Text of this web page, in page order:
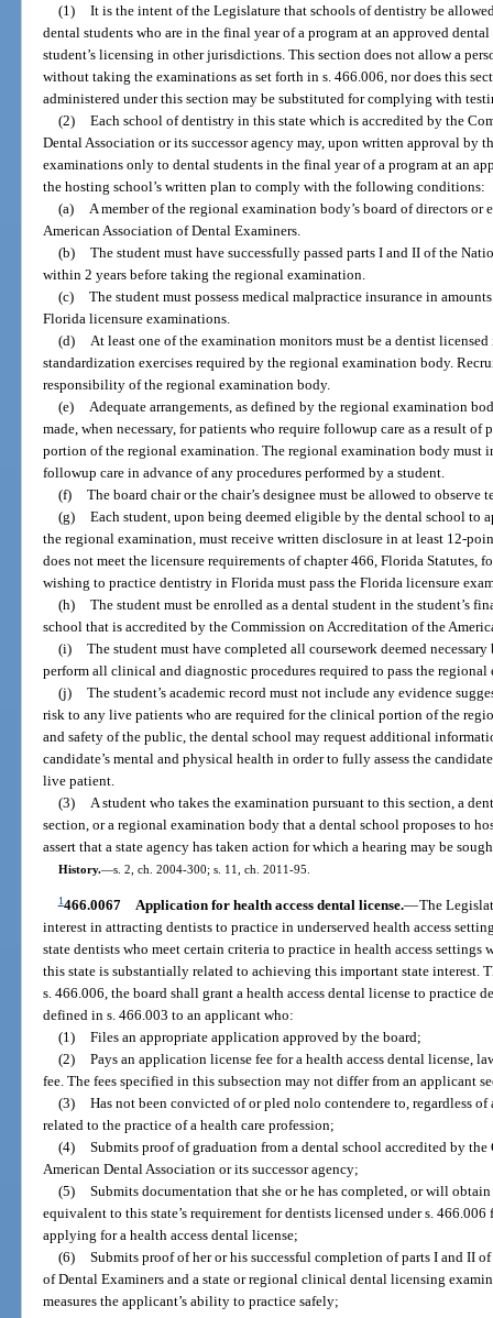
(1) It is the intent of the Legislature that schools of dentistry be
dental students who are in the final year of a program at an approved
student’s licensing in other jurisdictions. This section does not allow a
without taking the examinations as set forth in s. 466.006, nor does this
administered under this section may be substituted for complying with
(2) Each school of dentistry in this state which is accredited by the
Dental Association or its successor agency may, upon written approval by
examinations only to dental students in the final year of a program at an
the hosting school’s written plan to comply with the following conditions:
(a)
A member of the regional examination body’s board of directors or
American Association of Dental Examiners.
(b) The student must have successfully passed parts I and II of the
within 2 years before taking the regional examination.
(c) The student must possess medical malpractice insurance in
Florida licensure examinations.
(d)
At least one of the examination monitors must be a dentist
standardization exercises required by the regional examination body.
responsibility of the regional examination body.
(e)
Adequate arrangements, as defined by the regional examination
made, when necessary, for patients who require followup care as a result
portion of the regional examination. The regional examination body
followup care in advance of any procedures performed by a student.
(f) The board chair or the chair’s designee must be allowed to observe
(g) Each student, upon being deemed eligible by the dental school to
the regional examination, must receive written disclosure in at least 12-
does not meet the licensure requirements of chapter 466, Florida Statutes,
wishing to practice dentistry in Florida must pass the Florida licensure
(h) The student must be enrolled as a dental student in the student’s
school that is accredited by the Commission on Accreditation of the
(i) The student must have completed all coursework deemed
perform all clinical and diagnostic procedures required to pass the
(j) The student’s academic record must not include any evidence
risk to any live patients who are required for the clinical portion of the
and safety of the public, the dental school may request additional
candidate’s mental and physical health in order to fully assess the
live patient.
(3)
A student who takes the examination pursuant to this section, a
section, or a regional examination body that a dental school proposes to
assert that a state agency has taken action for which a hearing may be
History.—s. 2, ch. 2004-300; s. 11, ch. 2011-95.
1466.0067 Application for health access dental license.—The
interest in attracting dentists to practice in underserved health access
state dentists who meet certain criteria to practice in health access
this state is substantially related to achieving this important state interest.
s. 466.006, the board shall grant a health access dental license to practice
defined in s. 466.003 to an applicant who:
(1) Files an appropriate application approved by the board;
(2) Pays an application license fee for a health access dental license,
fee. The fees specified in this subsection may not differ from an applicant
(3) Has not been convicted of or pled nolo contendere to, regardless
related to the practice of a health care profession;
(4) Submits proof of graduation from a dental school accredited by
American Dental Association or its successor agency;
(5) Submits documentation that she or he has completed, or will
equivalent to this state’s requirement for dentists licensed under s.
applying for a health access dental license;
(6) Submits proof of her or his successful completion of parts I and II
of Dental Examiners and a state or regional clinical dental licensing
measures the applicant’s ability to practice safely;